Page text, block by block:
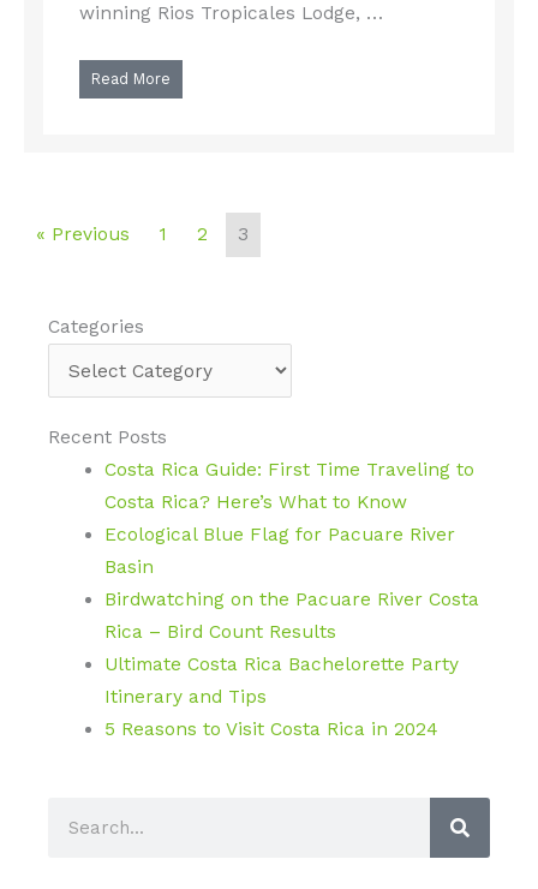
winning Rios Tropicales Lodge, …
Read More
« Previous 1 2 3
Categories
Categories
Recent Posts
Costa Rica Guide: First Time Traveling to
Costa Rica? Here’s What to Know
Ecological Blue Flag for Pacuare River
Basin
Birdwatching on the Pacuare River Costa
Rica – Bird Count Results
Ultimate Costa Rica Bachelorette Party
Itinerary and Tips
5 Reasons to Visit Costa Rica in 2024